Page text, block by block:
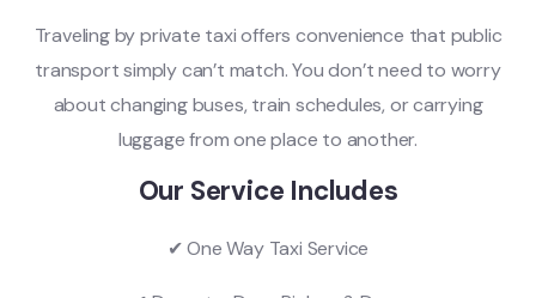
Traveling by private taxi offers convenience that public
transport simply can’t match. You don’t need to worry
about changing buses, train schedules, or carrying
luggage from one place to another.
Our Service Includes
✔ One Way Taxi Service